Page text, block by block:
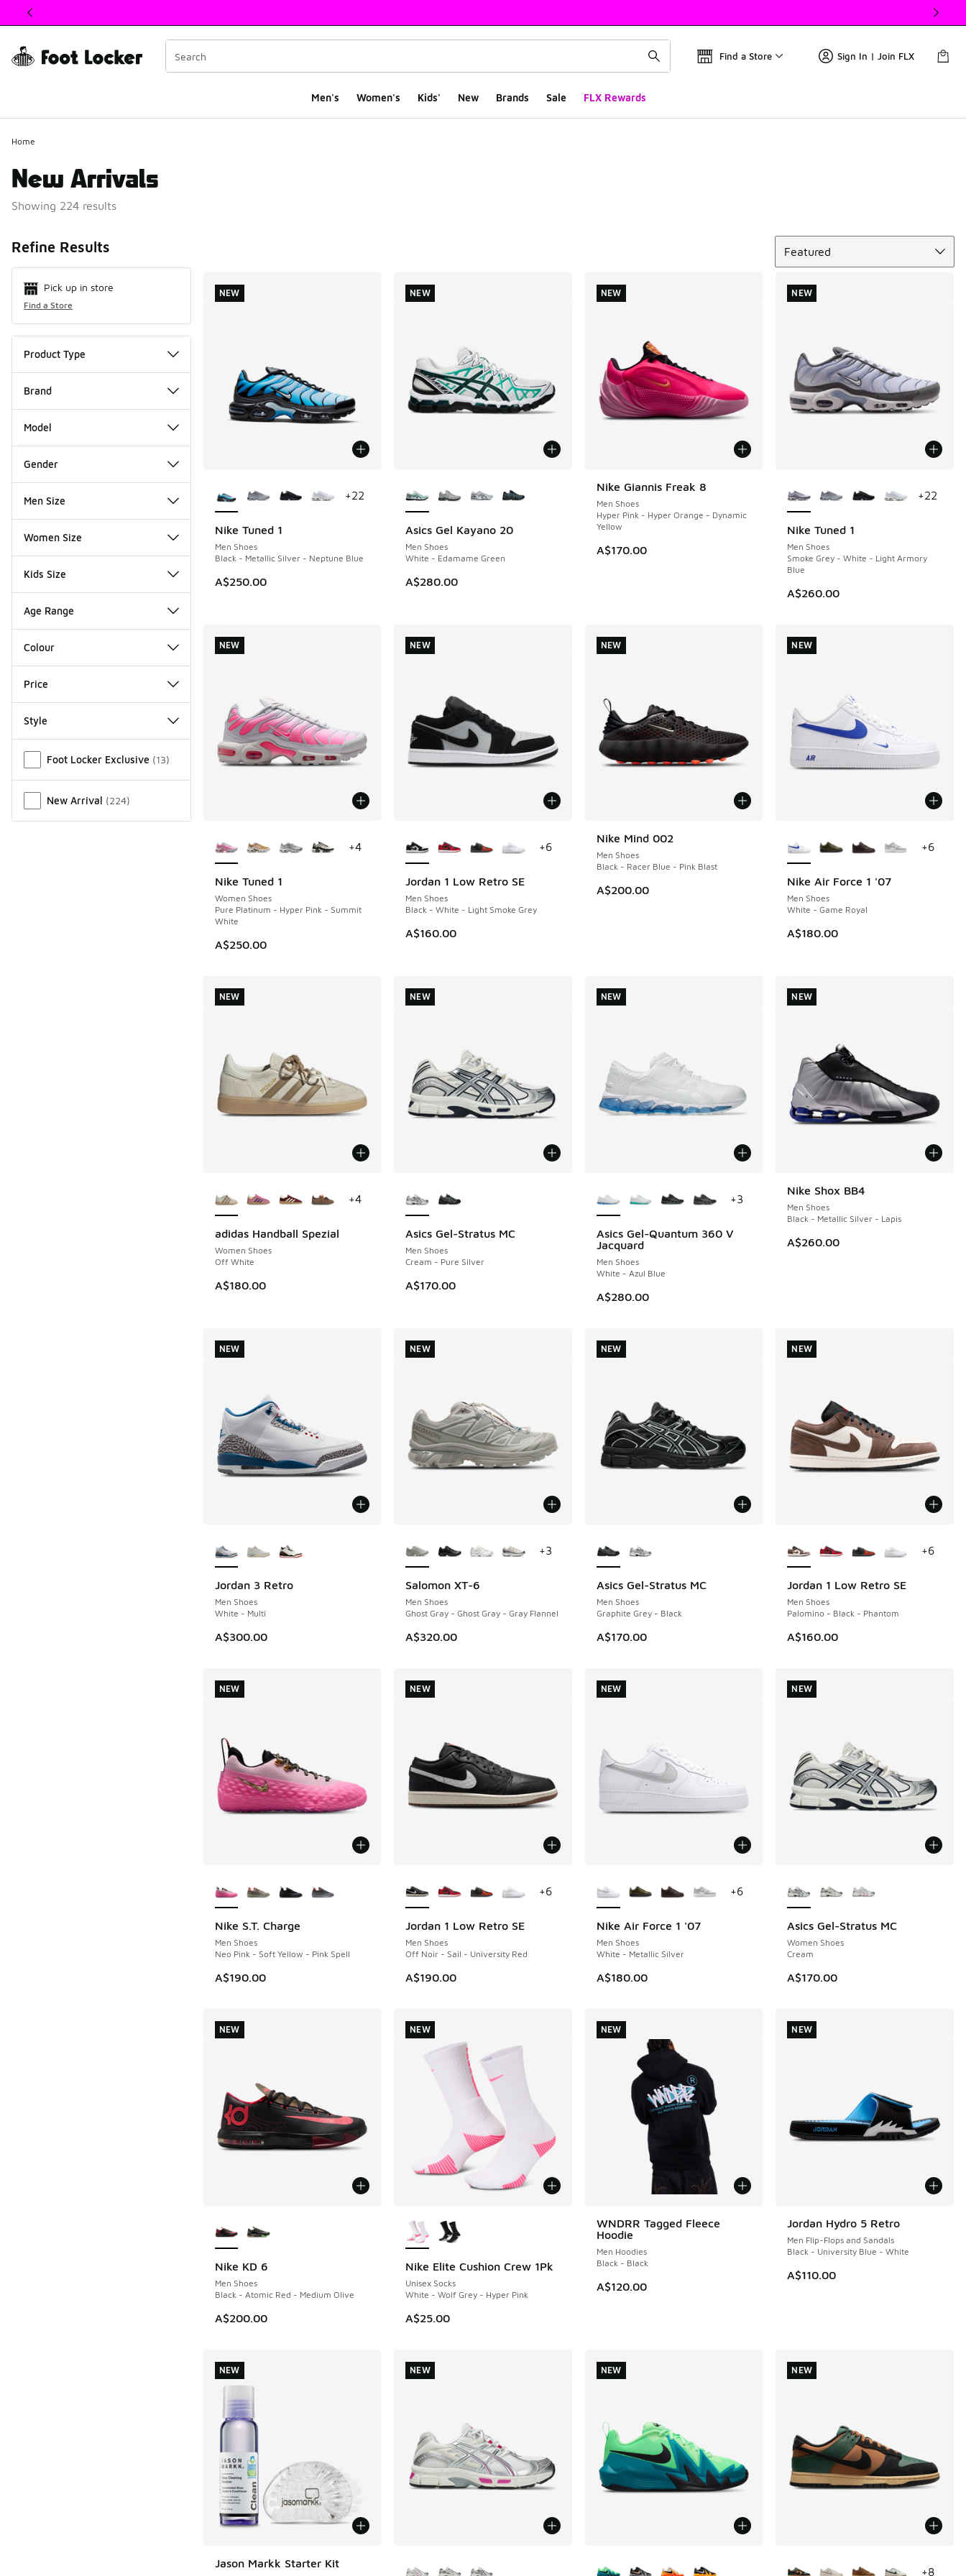
This link will open in a new window
Find a Store Sign In | Join FLX
Men's Women's Kids' New Brands Sale FLX Rewards
Home
New Arrivals
Showing 224 results
Refine Results
Pick up in store
Find a Store
Product Type
Brand
Model
Gender
Men Size
Women Size
Kids Size
Age Range
Colour
Price
Style
Foot Locker Exclusive (13)
New Arrival (224)
Featured
Nike Tuned 1
Men Shoes
Black - Metallic Silver - Neptune Blue
A$250.00
NEW
+22
NEW
Asics Gel Kayano 20
Men Shoes
White - Edamame Green
A$280.00
NEW
NEW
Nike Giannis Freak 8
Men Shoes
Hyper Pink - Hyper Orange - Dynamic
Yellow
A$170.00
NEW
NEW
Nike Tuned 1
Men Shoes
Smoke Grey - White - Light Armory
Blue
A$260.00
NEW
+22
NEW
Nike Tuned 1
Women Shoes
Pure Platinum - Hyper Pink - Summit
White
A$250.00
NEW
+4
NEW
Jordan 1 Low Retro SE
Men Shoes
Black - White - Light Smoke Grey
A$160.00
NEW
+6
NEW
Nike Mind 002
Men Shoes
Black - Racer Blue - Pink Blast
A$200.00
NEW
NEW
Nike Air Force 1 '07
Men Shoes
White - Game Royal
A$180.00
NEW
+6
NEW
adidas Handball Spezial
Women Shoes
Off White
A$180.00
NEW
+4
NEW
Asics Gel-Stratus MC
Men Shoes
Cream - Pure Silver
A$170.00
NEW
NEW
Asics Gel-Quantum 360 V
Jacquard
Men Shoes
White - Azul Blue
A$280.00
NEW
+3
NEW
Nike Shox BB4
Men Shoes
Black - Metallic Silver - Lapis
A$260.00
NEW
NEW
Jordan 3 Retro
Men Shoes
White - Multi
A$300.00
NEW
NEW
Salomon XT-6
Men Shoes
Ghost Gray - Ghost Gray - Gray Flannel
A$320.00
NEW
+3
NEW
Asics Gel-Stratus MC
Men Shoes
Graphite Grey - Black
A$170.00
NEW
NEW
Jordan 1 Low Retro SE
Men Shoes
Palomino - Black - Phantom
A$160.00
NEW
+6
NEW
Nike S.T. Charge
Men Shoes
Neo Pink - Soft Yellow - Pink Spell
A$190.00
NEW
NEW
Jordan 1 Low Retro SE
Men Shoes
Off Noir - Sail - University Red
A$190.00
NEW
+6
NEW
Nike Air Force 1 '07
Men Shoes
White - Metallic Silver
A$180.00
NEW
+6
NEW
Asics Gel-Stratus MC
Women Shoes
Cream
A$170.00
NEW
NEW
Nike KD 6
Men Shoes
Black - Atomic Red - Medium Olive
A$200.00
NEW
NEW
Nike Elite Cushion Crew 1Pk
Unisex Socks
White - Wolf Grey - Hyper Pink
A$25.00
NEW
NEW
WNDRR Tagged Fleece
Hoodie
Men Hoodies
Black - Black
A$120.00
NEW
NEW
Jordan Hydro 5 Retro
Men Flip-Flops and Sandals
Black - University Blue - White
A$110.00
NEW
NEW
Jason Markk Starter Kit
NEW
NEW NEW NEW
+8
NEW